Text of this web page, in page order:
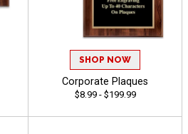
SHOP NOW
Corporate Plaques
$8.99 - $199.99